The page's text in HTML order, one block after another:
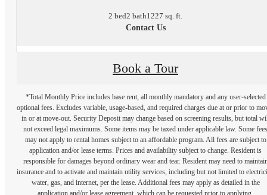
2 bed2 bath1227 sq. ft.
Contact Us
Book a Tour
*Total Monthly Price includes base rent, all monthly mandatory and any user-selected
optional fees. Excludes variable, usage-based, and required charges due at or prior to
in or at move-out. Security Deposit may change based on screening results, but total
not exceed legal maximums. Some items may be taxed under applicable law. Some fees
may not apply to rental homes subject to an affordable program. All fees are subject to
application and/or lease terms. Prices and availability subject to change. Resident is
responsible for damages beyond ordinary wear and tear. Resident may need to
insurance and to activate and maintain utility services, including but not limited to
water, gas, and internet, per the lease. Additional fees may apply as detailed in the
application and/or lease agreement, which can be requested prior to applying.